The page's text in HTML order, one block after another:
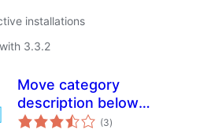
installations
3.3.2
Move category
description below
products for(3total
ratings
)